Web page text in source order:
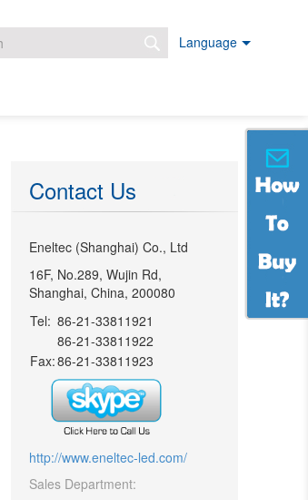
formDownloads Language
Contact Us
Eneltec (Shanghai) Co., Ltd
16F, No.289, Wujin Rd,
Shanghai, China, 200080
Tel: 86-21-33811921
86-21-33811922
Fax:86-21-33811923
http://www.eneltec-led.com/
Sales Department: